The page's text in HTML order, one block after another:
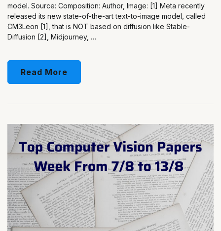
model. Source: Composition: Author, Image: [1] Meta recently
released its new state-of-the-art text-to-image model, called
CM3Leon [1], that is NOT based on diffusion like Stable-
Diffusion [2], Midjourney, …
Read More